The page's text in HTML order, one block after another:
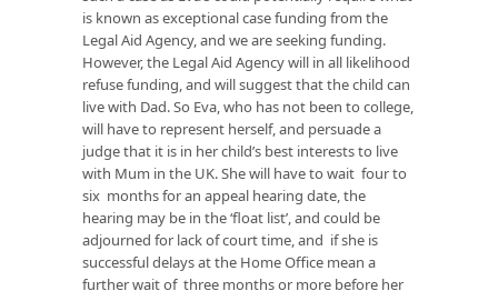
is known as exceptional case funding from the
Legal Aid Agency, and we are seeking funding.
However, the Legal Aid Agency will in all likelihood
refuse funding, and will suggest that the child can
live with Dad. So Eva, who has not been to college,
will have to represent herself, and persuade a
judge that it is in her child’s best interests to live
with Mum in the UK. She will have to wait four to
six months for an appeal hearing date, the
hearing may be in the ‘float list’, and could be
adjourned for lack of court time, and if she is
successful delays at the Home Office mean a
further wait of three months or more before her